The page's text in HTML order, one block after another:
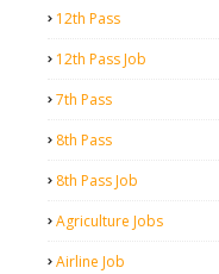
12th Pass
12th Pass Job
7th Pass
8th Pass
8th Pass Job
Agriculture Jobs
Airline Job